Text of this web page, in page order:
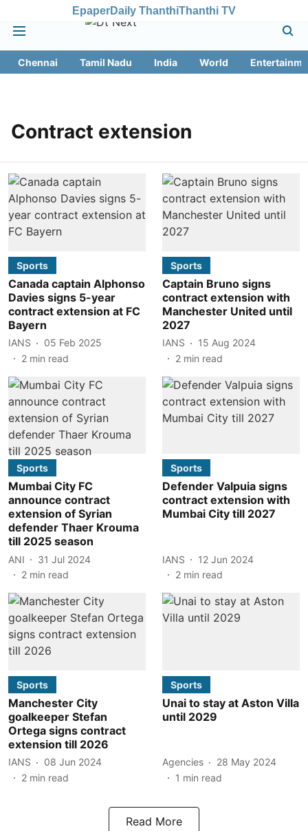
EpaperDaily ThanthiThanthi TV
Chennai Tamil Nadu India World
Contract extension
Sports
Canada captain Alphonso
Davies signs 5-year
contract extension at FC
Bayern
IANS
05 Feb 2025
2 min read
Sports
Captain Bruno signs
contract extension with
Manchester United until
2027
IANS
15 Aug 2024
2 min read
Sports
Mumbai City FC
announce contract
extension of Syrian
defender Thaer Krouma
till 2025 season
ANI
31 Jul 2024
2 min read
Sports
Defender Valpuia signs
contract extension with
Mumbai City till 2027
IANS
12 Jun 2024
2 min read
Sports
Manchester City
goalkeeper Stefan
Ortega signs contract
extension till 2026
IANS
08 Jun 2024
2 min read
Sports
Unai to stay at Aston Villa
until 2029
Agencies
28 May 2024
1 min read
Read More